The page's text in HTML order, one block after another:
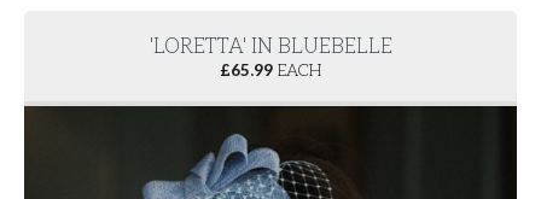
'LORETTA' IN BLUEBELLE
£65.99 EACH